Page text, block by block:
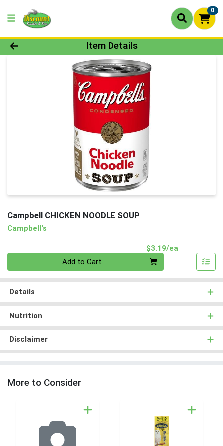
0
Product Details Page
Item Details
Campbell CHICKEN NOODLE SOUP
Campbell's
$3.19/ea
Add to Cart
Details
Nutrition
Disclaimer
More to Consider